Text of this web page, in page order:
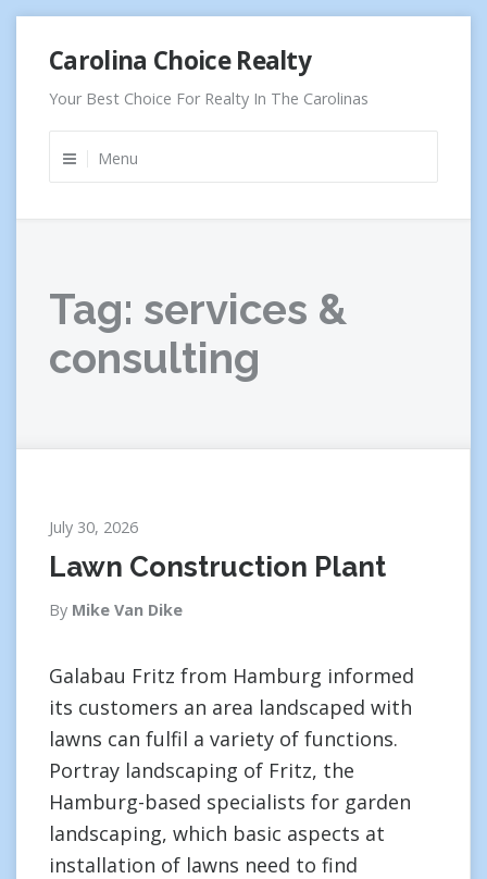
content
Carolina Choice Realty
Your Best Choice For Realty In The Carolinas
Menu
Tag: services &
consulting
July 30, 2026
Lawn Construction Plant
By Mike Van Dike
Galabau Fritz from Hamburg informed
its customers an area landscaped with
lawns can fulfil a variety of functions.
Portray landscaping of Fritz, the
Hamburg-based specialists for garden
landscaping, which basic aspects at
installation of lawns need to find